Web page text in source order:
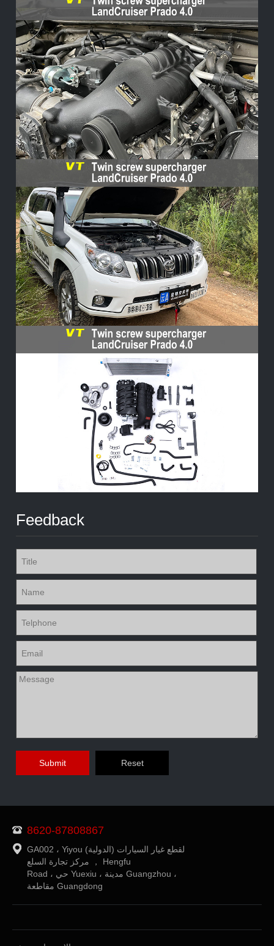
Feedback
8620-87808867
GA002 ، Yiyou (الدولية) لقطع غيار السيارات
مركز تجارة السلع ， Hengfu
Road ، حي Yuexiu ، مدينة Guangzhou ،
مقاطعة Guangdong